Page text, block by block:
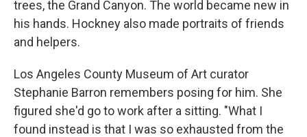
trees, the Grand Canyon. The world became new in
his hands. Hockney also made portraits of friends
and helpers.
Los Angeles County Museum of Art curator
Stephanie Barron remembers posing for him. She
figured she'd go to work after a sitting. "What I
found instead is that I was so exhausted from the